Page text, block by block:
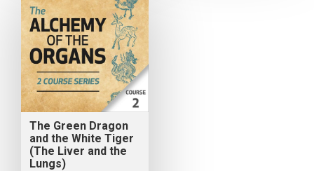
The Green Dragon
and the White Tiger
(The Liver and the
Lungs)